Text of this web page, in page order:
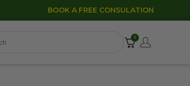
BOOK A FREE CONSULATION
0